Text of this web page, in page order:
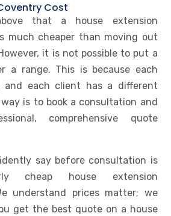
Cost
that a house extension
much cheaper than moving out
it is not possible to put a
a range. This is because each
and each client has a different
is to book a consultation and
comprehensive quote
say before consultation is
cheap house extension
understand prices matter; we
get the best quote on a house